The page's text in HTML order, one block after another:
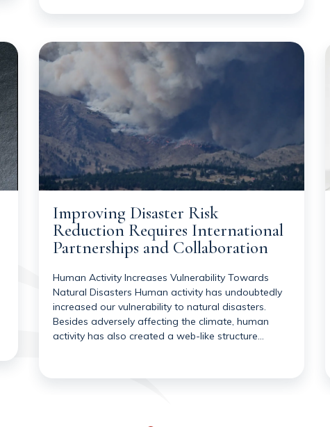
Improving Disaster Risk
Reduction Requires International
Partnerships and Collaboration
Human Activity Increases Vulnerability Towards
Natural Disasters Human activity has undoubtedly
increased our vulnerability to natural disasters.
Besides adversely affecting the climate, human
activity has also created a web-like structure…